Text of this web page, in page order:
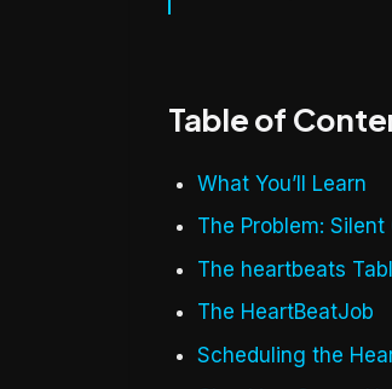
Table of
What You’ll Learn
The Problem:
The heartbeats
The HeartBeatJob
Scheduling the